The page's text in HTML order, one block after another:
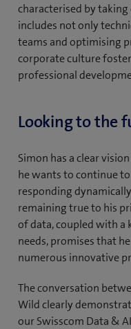
characterised by
includes not only
teams and optimising
corporate culture
professional
Looking to the
Simon has a clear
he wants to continue
responding
remaining true to his
of data, coupled with a
needs, promises that
numerous innovative
The conversation
Wild clearly
our Swisscom Data &